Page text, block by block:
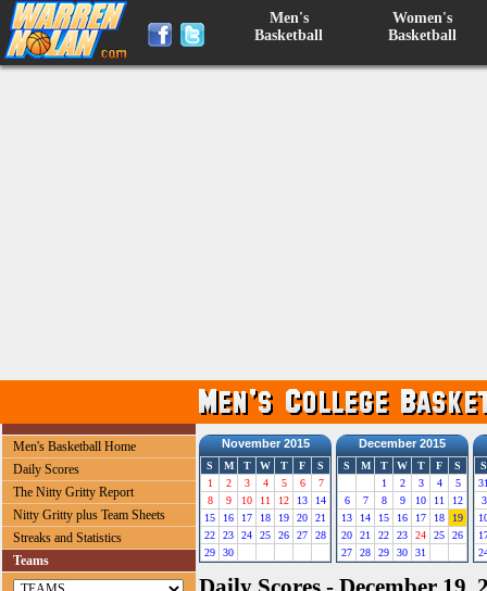
Men's
Basketball
Women's
Basketball
Men's Basketball Home
Daily Scores
The Nitty Gritty Report
Nitty Gritty plus Team Sheets
Streaks and Statistics
Teams
November 2015
S M T W T F
S
1
2 3 4 5 6
7
8
9 10 11 12 13
14
15
16 17 18 19 20
21
22
23 24 25 26 27
28
29
30
December 2015
S M T W T F
S
1
2 3 4
5
6
7 8 9 10 11
12
13
14 15 16 17 18
19
20
21 22 23 24 25
26
27
28 29 30 31
S
3